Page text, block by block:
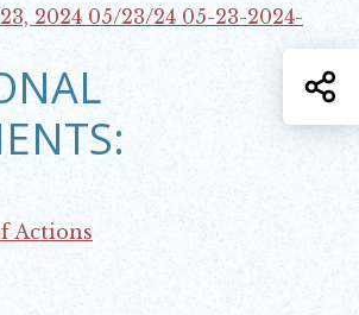
2024 05/23/24 05-23-2024-
window
Actions